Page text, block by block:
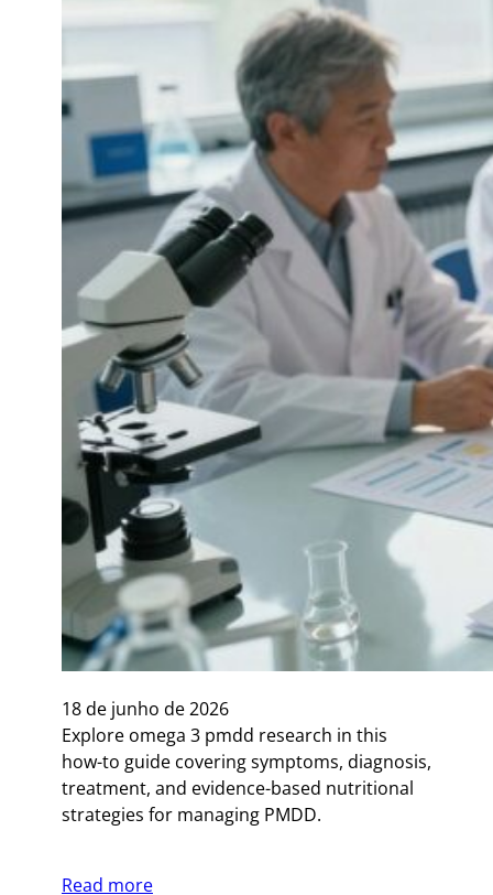
18 de junho de 2026
Explore omega 3 pmdd research in this
how-to guide covering symptoms, diagnosis,
treatment, and evidence-based nutritional
strategies for managing PMDD.
Read more